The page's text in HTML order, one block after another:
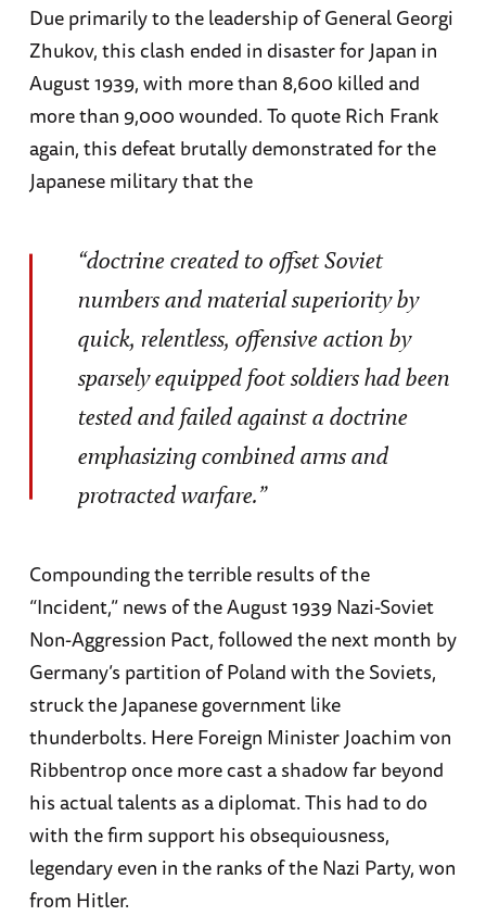
Due primarily to the leadership of General Georgi
Zhukov, this clash ended in disaster for Japan in
August 1939, with more than 8,600 killed and
more than 9,000 wounded. To quote Rich Frank
again, this defeat brutally demonstrated for the
Japanese military that the
“doctrine created to offset Soviet
numbers and material superiority by
quick, relentless, offensive action by
sparsely equipped foot soldiers had been
tested and failed against a doctrine
emphasizing combined arms and
protracted warfare.”
Compounding the terrible results of the
“Incident,” news of the August 1939 Nazi-Soviet
Non-Aggression Pact, followed the next month by
Germany’s partition of Poland with the Soviets,
struck the Japanese government like
thunderbolts. Here Foreign Minister Joachim von
Ribbentrop once more cast a shadow far beyond
his actual talents as a diplomat. This had to do
with the firm support his obsequiousness,
legendary even in the ranks of the Nazi Party, won
from Hitler.